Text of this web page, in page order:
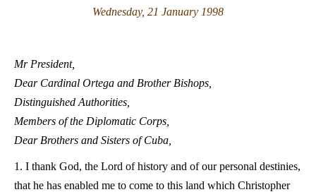
Wednesday, 21 January 1998
Mr President,
Dear Cardinal Ortega and Brother Bishops,
Distinguished Authorities,
Members of the Diplomatic Corps,
Dear Brothers and Sisters of Cuba,
1. I thank God, the Lord of history and of our personal destinies,
that he has enabled me to come to this land which Christopher